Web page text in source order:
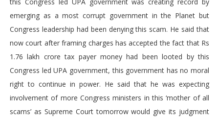
emerging as a most corrupt government in the Planet but
Congress leadership had been denying this scam. He said that
now court after framing charges has accepted the fact that Rs
1.76 lakh crore tax payer money had been looted by this
Congress led UPA government, this government has no moral
right to continue in power. He said that he was expecting
involvement of more Congress ministers in this ‘mother of all
scams’ as Supreme Court tomorrow would give its judgment